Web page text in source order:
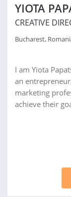
YIOTA
CREATIVE
Bucharest,
I am Yiota
an
marketing
achieve their